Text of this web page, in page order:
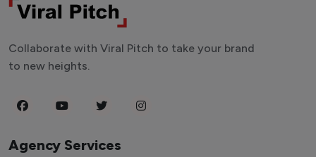
Collaborate with Viral Pitch to take your brand
to new heights.
Agency Services